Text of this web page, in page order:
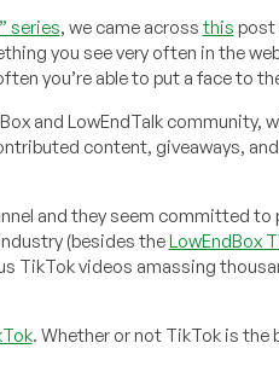
series, we came across this post
you see very often in the
you’re able to put a face to
and LowEndTalk community,
content, giveaways,
and they seem committed
(besides theLowEndBox
TikTok videos amassing
. Whether or not TikTok is the